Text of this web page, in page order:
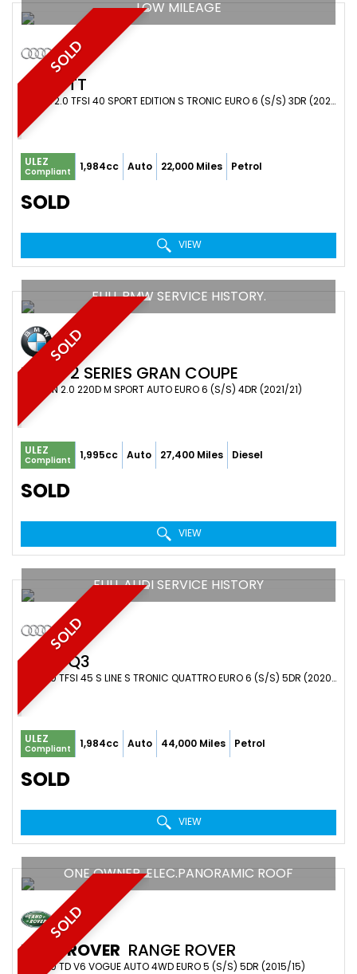
SOLD
LOW MILEAGE
AUDI TT
COUPE 2.0 TFSI 40 SPORT EDITION S TRONIC EURO 6 (S/S) 3DR (2022/22)
ULEZ
Compliant 1,984cc Auto 22,000 Miles Petrol
SOLD
VIEW
SOLD
FULL BMW SERVICE HISTORY.
BMW 2 SERIES GRAN COUPE
SALOON 2.0 220D M SPORT AUTO EURO 6 (S/S) 4DR (2021/21)
ULEZ
Compliant 1,995cc Auto 27,400 Miles Diesel
SOLD
VIEW
SOLD
FULL AUDI SERVICE HISTORY
AUDI Q3
SUV 2.0 TFSI 45 S LINE S TRONIC QUATTRO EURO 6 (S/S) 5DR (2020/69)
ULEZ
Compliant 1,984cc Auto 44,000 Miles Petrol
SOLD
VIEW
SOLD
ONE OWNER. ELEC.PANORAMIC ROOF
LAND ROVER RANGE ROVER
SUV 3.0 TD V6 VOGUE AUTO 4WD EURO 5 (S/S) 5DR (2015/15)